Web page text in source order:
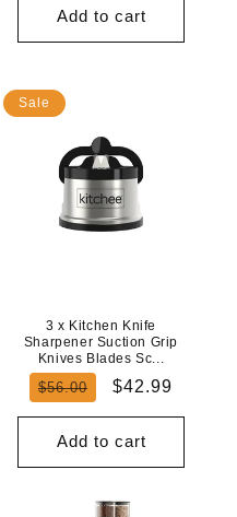
Add to cart
Sale
3 x Kitchen Knife
Sharpener Suction Grip
Knives Blades Sc...
Regular
$56.00
Sale
$42.99
Add to cart